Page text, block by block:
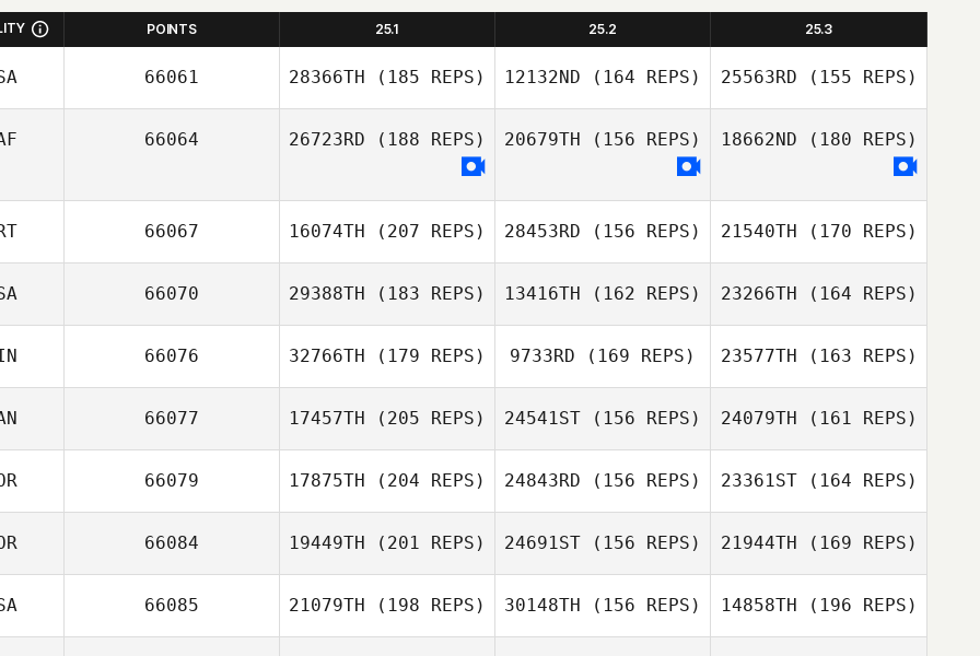
POINTS 25.1 25.2 25.3
66061 28366TH (185 REPS) 12132ND (164 REPS)
David Chen
25563RD (155 REPS)
David Chen
66064 26723RD (188 REPS) 20679TH (156 REPS) 18662ND (180 REPS)
66067 16074TH (207 REPS) 28453RD (156 REPS)
Diogo Monteiro
21540TH (170 REPS)
Diogo Monteiro
66070 29388TH (183 REPS) 13416TH (162 REPS) 23266TH (164 REPS)
66076 32766TH (179 REPS) 9733RD (169 REPS) 23577TH (163 REPS)
66077 17457TH (205 REPS)
Wendy PatFong
24541ST (156 REPS)
Wendy PatFong
24079TH (161 REPS)
66079 17875TH (204 REPS)
Dongjin Kim
24843RD (156 REPS) 23361ST(164 REPS)
66084 19449TH (201 REPS) 24691ST (156 REPS) 21944TH (169 REPS)
66085 21079TH (198 REPS) 30148TH (156 REPS) 14858TH (196 REPS)